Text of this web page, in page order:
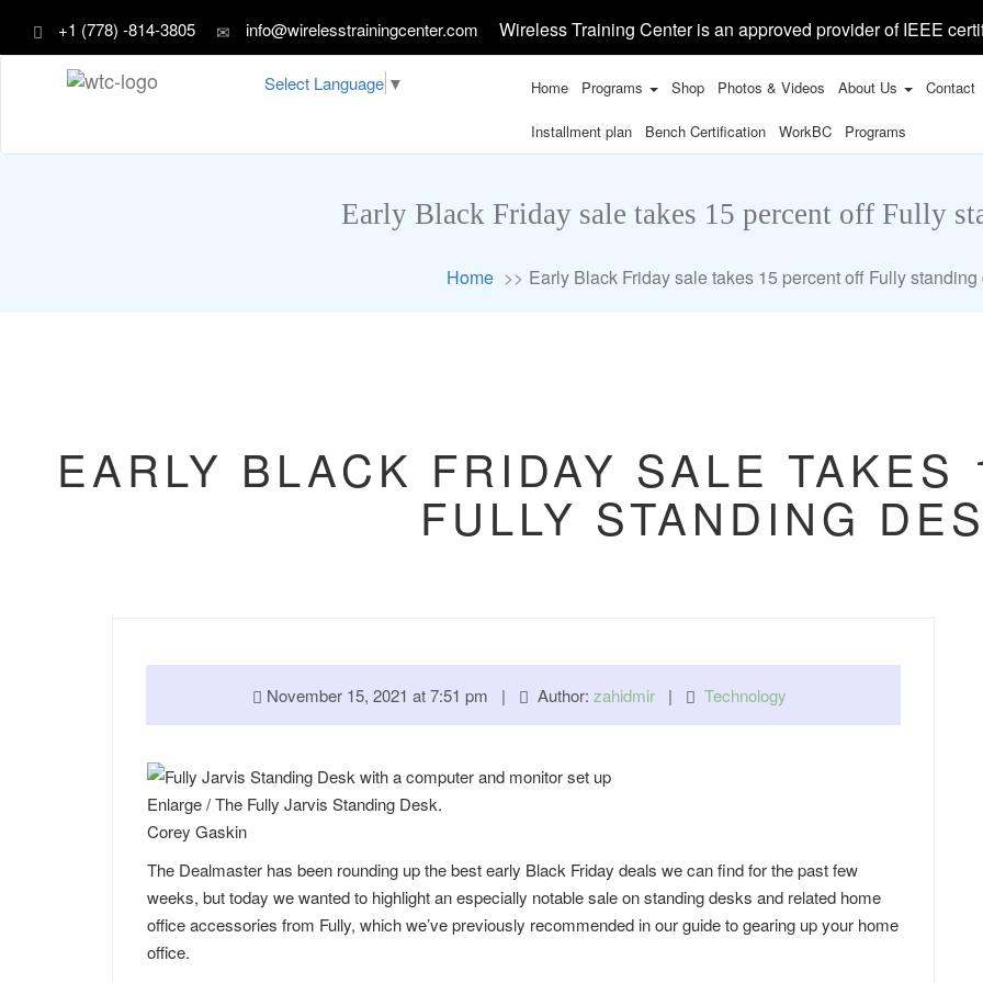
+1 (778) -814-3805 info@wirelesstrainingcenter.com Wireless Training Center is an approved provider of IEEE
Select Language ▼ Home Programs Shop Photos & Videos About Us Contact
Installment plan Bench Certification WorkBC Programs
Early Black Friday sale takes 15 percent off Fully
Home Early Black Friday sale takes 15 percent off Fully standing
EARLY BLACK FRIDAY SALE
FULLY STANDING
November 15, 2021 at 7:51 pm | Author: zahidmir| Technology
Enlarge/The Fully Jarvis Standing Desk.
Corey Gaskin
The Dealmaster has been rounding up the best early Black Friday deals we can find for the past few
weeks, but today we wanted to highlight an especially notable sale on standing desks and related home
office accessories from Fully, which we’ve previously recommended in our guide to gearing up your home
office.